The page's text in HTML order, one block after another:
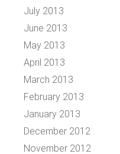
July 2013
June 2013
May 2013
April 2013
March 2013
February 2013
January 2013
December 2012
November 2012